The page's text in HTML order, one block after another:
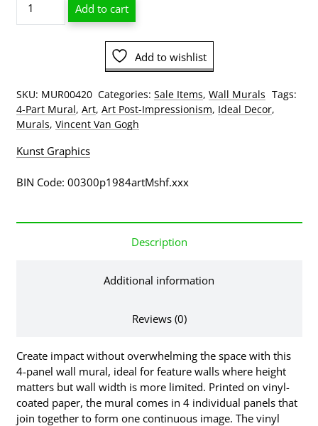
Van
At
Night
Mural
PART
Add to cart
Add to wishlist
SKU: MUR00420 Categories: Sale Items, Wall Murals Tags:
4-Part Mural, Art, Art Post-Impressionism, Ideal Decor,
Murals, Vincent Van Gogh
Kunst Graphics
BIN Code: 00300p1984artMshf.xxx
Description
Additional information
Reviews (0)
Create impact without overwhelming the space with this
4-panel wall mural, ideal for feature walls where height
matters but wall width is more limited. Printed on vinyl-
coated paper, the mural comes in 4 individual panels that
join together to form one continuous image. The vinyl